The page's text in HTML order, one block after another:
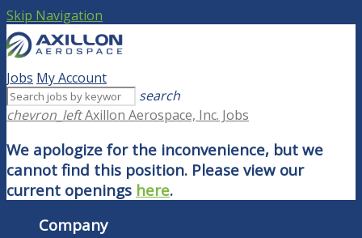
Skip Navigation
Jobs My Account
search
chevron_leftAxillon Aerospace, Inc. Jobs
We apologize for the inconvenience, but we
cannot find this position. Please view our
current openings here.
Company